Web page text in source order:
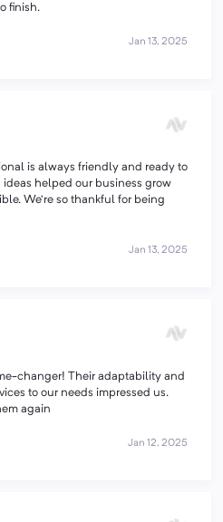
finish.
Jan 13, 2025
is always friendly and ready to
helped our business grow
We’re so thankful for being
Jan 13, 2025
changer! Their adaptability and
to our needs impressed us.
again
Jan 12, 2025